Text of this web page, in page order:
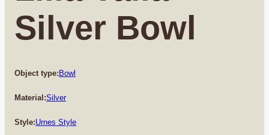
Silver Bowl
Object type:Bowl
Material:Silver
Style:Urnes Style